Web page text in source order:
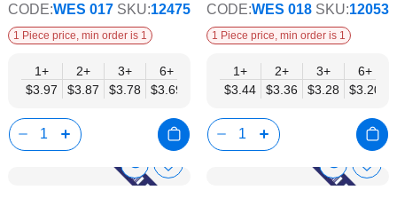
CODE:WES 017 SKU:12475
1 Piece price, min order is 1
1+
$3.97
2+
$3.87
3+
$3.78
6+
$3.69
12+
$3.50
15+
$3.40
18+
$3.31
24+
$3.21
CODE:WES 018 SKU:12053
1 Piece price, min order is 1
1+
$3.44
2+
$3.36
3+
$3.28
6+
$3.20
ShowAdd
ShowAdd